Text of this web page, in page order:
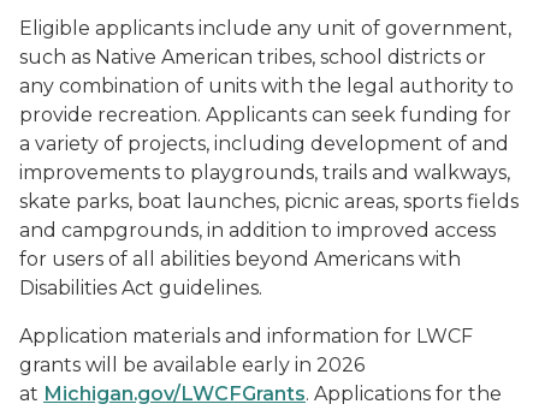
Eligible applicants include any unit of government,
such as Native American tribes, school districts or
any combination of units with the legal authority to
provide recreation. Applicants can seek funding for
a variety of projects, including development of and
improvements to playgrounds, trails and walkways,
skate parks, boat launches, picnic areas, sports fields
and campgrounds, in addition to improved access
for users of all abilities beyond Americans with
Disabilities Act guidelines.
Application materials and information for LWCF
grants will be available early in 2026
at Michigan.gov/LWCFGrants. Applications for the